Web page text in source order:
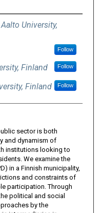
Aalto University,
Follow
Finland Follow
Finland Follow
sector is both
and dynamism of
institutions looking to
We examine the
in a Finnish municipality,
and constraints of
participation. Through
political and social
by the